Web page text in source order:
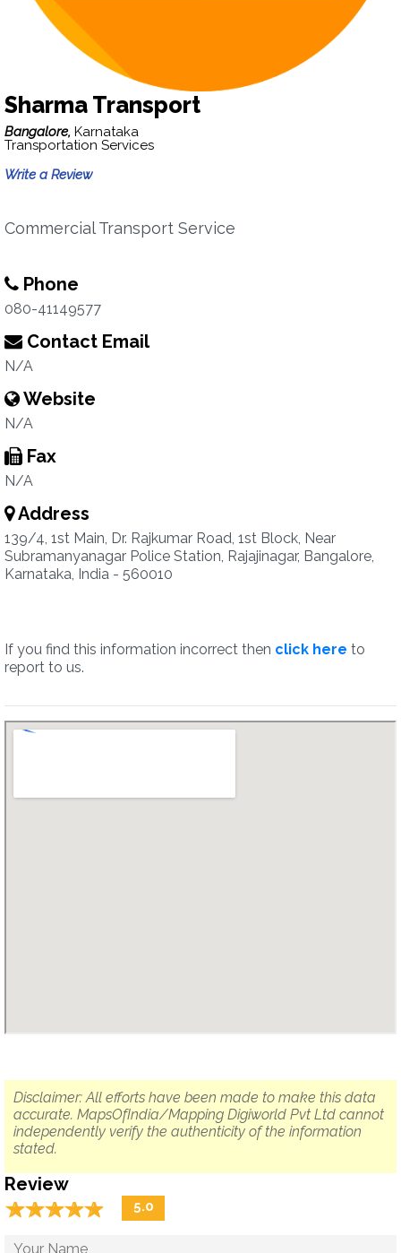
Sharma Transport
Bangalore, Karnataka
Transportation Services
Write a Review
Commercial Transport Service
Phone
080-41149577
Contact Email
N/A
Website
N/A
Fax
N/A
Address
139/4, 1st Main, Dr. Rajkumar Road, 1st Block, Near
Subramanyanagar Police Station, Rajajinagar, Bangalore,
Karnataka, India - 560010
If you find this information incorrect then click here to
report to us.
Disclaimer: All efforts have been made to make this data
accurate. MapsOfIndia/Mapping Digiworld Pvt Ltd cannot
independently verify the authenticity of the information
stated.
Review
☆☆☆☆☆
★★★★★ 5.0